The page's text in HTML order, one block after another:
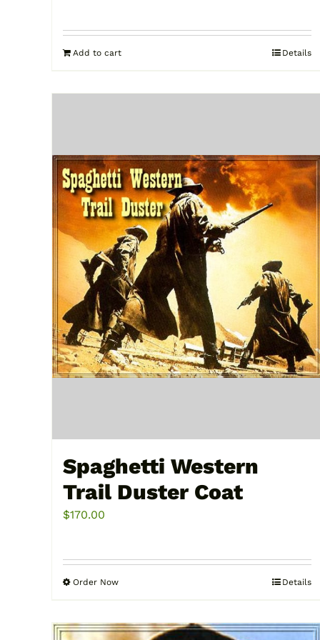
Add to cart Details
Spaghetti Western
Trail Duster Coat
$170.00
Order NowThis
has
Details